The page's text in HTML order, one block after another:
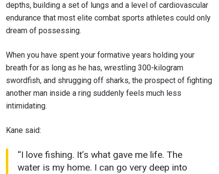
depths, building a set of lungs and a level of cardiovascular
endurance that most elite combat sports athletes could only
dream of possessing.
When you have spent your formative years holding your
breath for as long as he has, wrestling 300-kilogram
swordfish, and shrugging off sharks, the prospect of fighting
another man inside a ring suddenly feels much less
intimidating.
Kane said:
“I love fishing. It’s what gave me life. The
water is my home. I can go very deep into